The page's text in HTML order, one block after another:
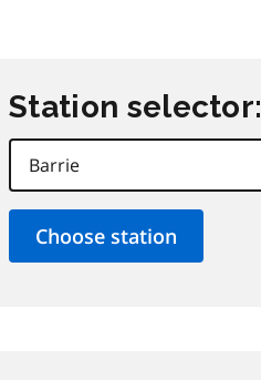
Station selector: